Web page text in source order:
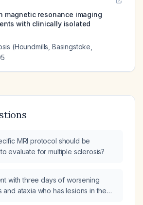
magnetic resonance imaging
with clinically isolated
(Houndmills, Basingstoke,
MRI protocol should be
evaluate for multiple sclerosis?
with three days of worsening
and ataxia who has lesions in the